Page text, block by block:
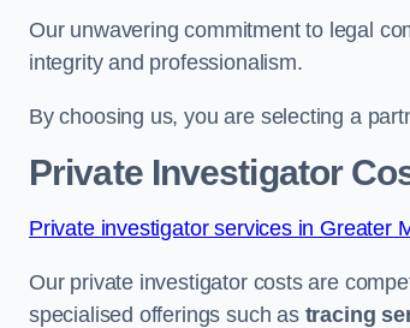
Our unwavering commitment to legal
integrity and professionalism.
By choosing us, you are selecting a
Private Investigator
Private investigator services in Greater
Our private investigator costs are
specialised offerings such as tracing